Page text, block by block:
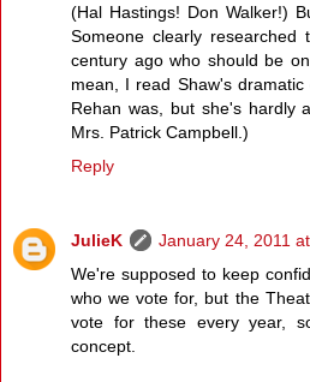
(Hal Hastings! Don Walker!)
Someone clearly
century ago who should be
mean, I read Shaw's
Rehan was, but she's hardly
Mrs. Patrick Campbell.)
Reply
JulieK
January 24, 2011
We're supposed to keep
who we vote for, but the
vote for these every year,
concept.